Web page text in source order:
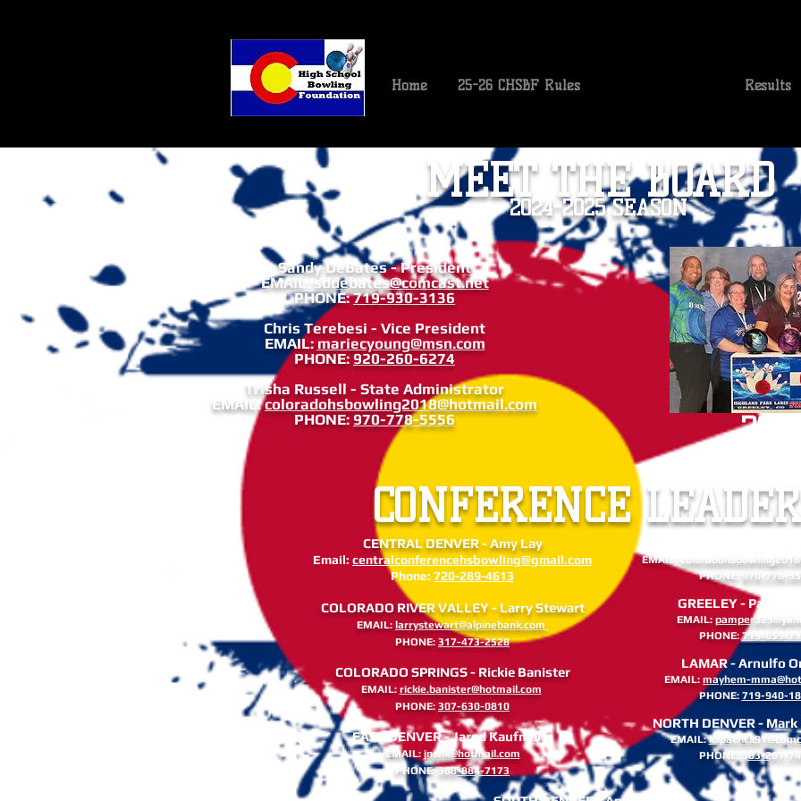
Home 25-26 CHSBF Rules Results
MEET THE BOARD
2024-2025 SEASON
Sandy DeBates - President
EMAIL: sddebates@comcast.net
PHONE:719-930-3136
Chris Terebesi - Vice President
EMAIL: mariecyoung@msn.com
PHONE: 920-260-6274
Trisha Russell - State Administrator
EMAIL:coloradohsbowling2018@hotmail.com
PHONE:970-778-5556
CONFERENCE
CENTRAL DENVER - Amy Lay
Email: centralconferencehsbowling@gmail.com
Phone: 720-289-4613
COLORADO RIVER VALLEY - Larry Stewart
EMAIL: larrystewart@alpinebank.com
PHONE: 317-473-2528
COLORADO SPRINGS - Rickie Banister
EMAIL: rickie.banister@hotmail.com
PHONE: 307-630-0810
EAST DENVER - Jared Kaufmann
EMAIL: jnsnk@hotmail.com
PHONE:308-884-7173
EMAIL:
PHONE: 970-778-
GREELEY - Pamper
EMAIL:
PHONE:719-659-
LAMAR - Arnulfo
EMAIL: mayhem-
PHONE: 719-940-
NORTH DENVER -
EMAIL:
PHONE:
303-261-